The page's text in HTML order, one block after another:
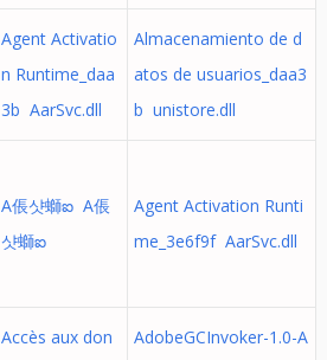
Agent Activatio
n Runtime_daa
3b AarSvc.dll
Almacenamiento de d
atos de usuarios_daa3
b unistore.dll
A倀샷螄ఐ A倀
샷螄ఐ
Agent Activation Runti
me_3e6f9f AarSvc.dll
Accès aux don
AdobeGCInvoker-1.0-A